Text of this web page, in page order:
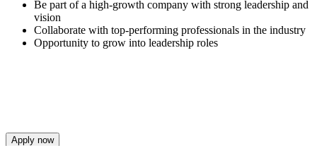
Be part of a high-growth company with strong leadership and
vision
Collaborate with top-performing professionals in the industry
Opportunity to grow into leadership roles
Apply now